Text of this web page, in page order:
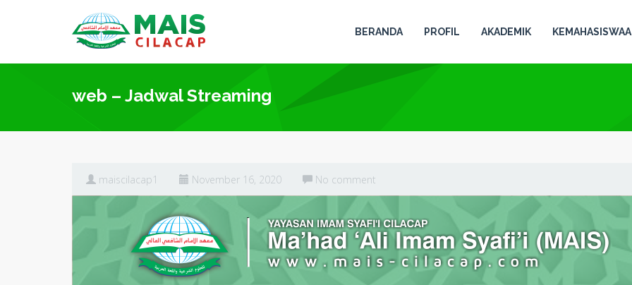
BERANDA PROFIL AKADEMIK
web – Jadwal Streaming
maiscilacap1 November 16, 2020 No comment